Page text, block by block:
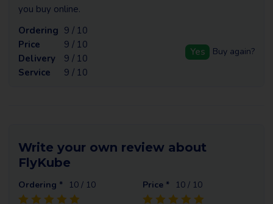
you buy online.
Ordering 9 / 10
Price
9 / 10
Delivery
9 / 10
Service
9 / 10
Yes Buy again?
Write your own review about
FlyKube
Ordering * 10 / 10 Price * 10 / 10